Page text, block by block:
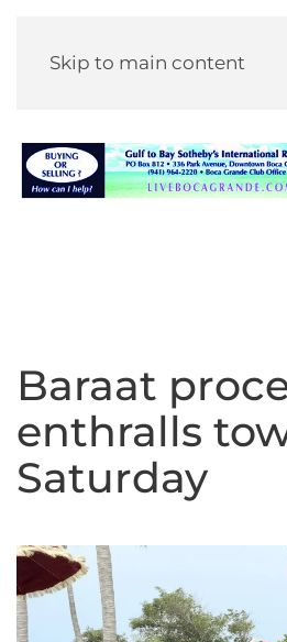
Skip to main content
Baraat
enthralls
Saturday